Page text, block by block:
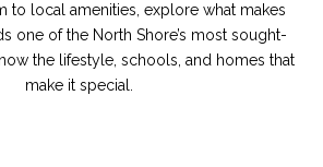
to local amenities, explore what makes
one of the North Shore’s most sought-
the lifestyle, schools, and homes that
make it special.